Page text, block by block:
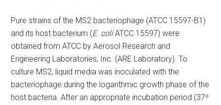
Pure strains of the MS2 bacteriophage (ATCC 15597-B1)
and its host bacterium (E. coliATCC 15597) were
obtained from ATCC by Aerosol Research and
Engineering Laboratories, Inc. (ARE Laboratory). To
culture MS2, liquid media was inoculated with the
bacteriophage during the logarithmic growth phase of the
host bacteria. After an appropriate incubation period (37⁰